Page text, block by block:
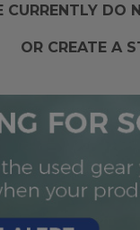
CURRENTLY DO
OR CREATE A